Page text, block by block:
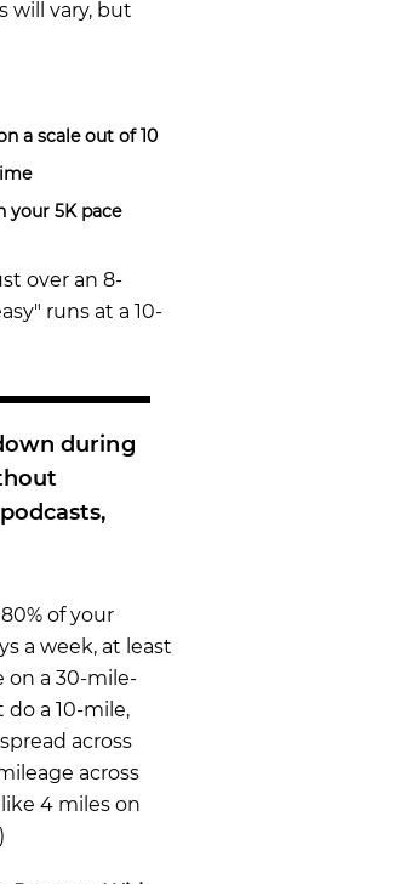
will vary, but
a scale out of 10
your 5K pace
over an 8-
runs at a 10-
during
of your
a week, at least
on a 30-mile-
a 10-mile,
across
across
4 miles on